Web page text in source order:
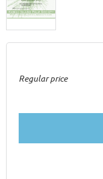
Regular price